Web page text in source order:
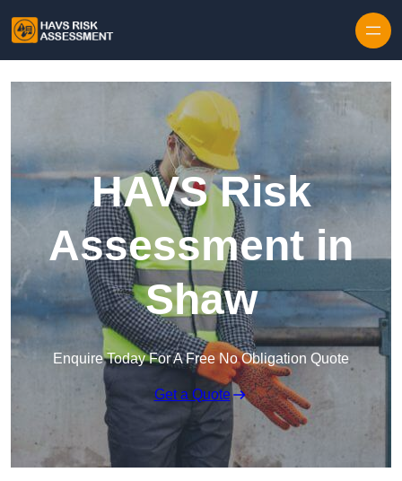
HAVS Risk
Assessment in
Shaw
Enquire Today For A Free No Obligation Quote
Get a Quote